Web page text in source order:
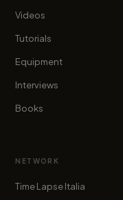
Videos
Tutorials
Equipment
Interviews
Books
NETWORK
Time Lapse Italia